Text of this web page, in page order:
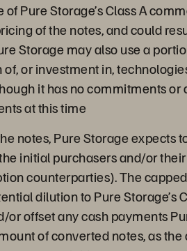
Pure Storage’s Class A
of the notes, and could
Storage may also use a
or investment in,
it has no commitments
at this time
notes, Pure Storage expects
initial purchasers and/or
counterparties). The
dilution to Pure Storage’s
or offset any cash payments
of converted notes, as the